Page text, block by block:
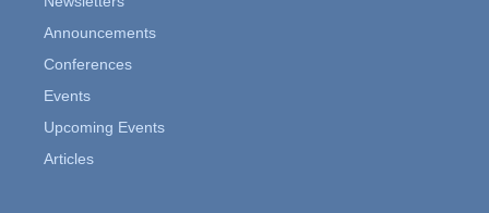
Announcements
Conferences
Events
Upcoming Events
Articles